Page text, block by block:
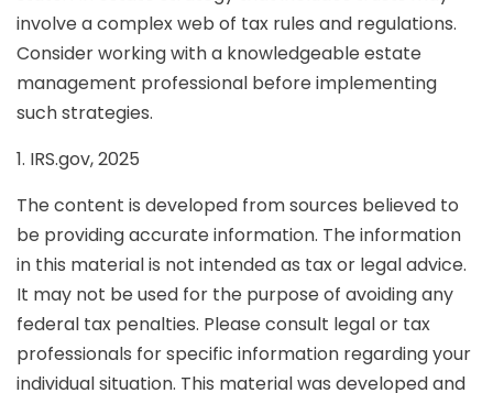
involve a complex web of tax rules and regulations.
Consider working with a knowledgeable estate
management professional before implementing
such strategies.
1. IRS.gov, 2025
The content is developed from sources believed to
be providing accurate information. The information
in this material is not intended as tax or legal advice.
It may not be used for the purpose of avoiding any
federal tax penalties. Please consult legal or tax
professionals for specific information regarding your
individual situation. This material was developed and